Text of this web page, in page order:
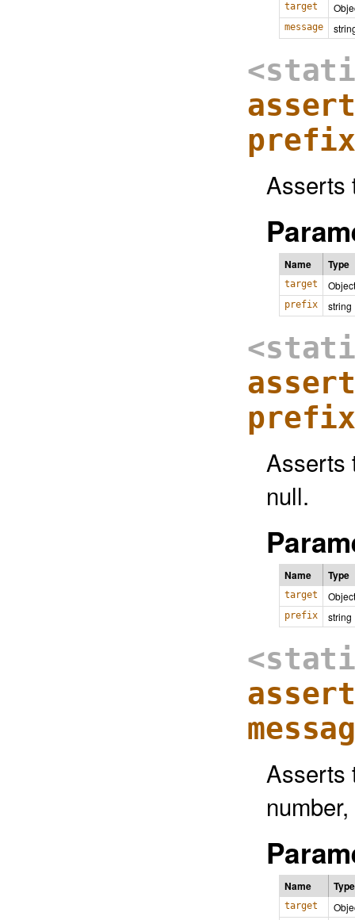
target
message
Asserts
Name Type
target Object
prefix string
Asserts
null.
Name Type
target Object
prefix string
Asserts
Name Type
target